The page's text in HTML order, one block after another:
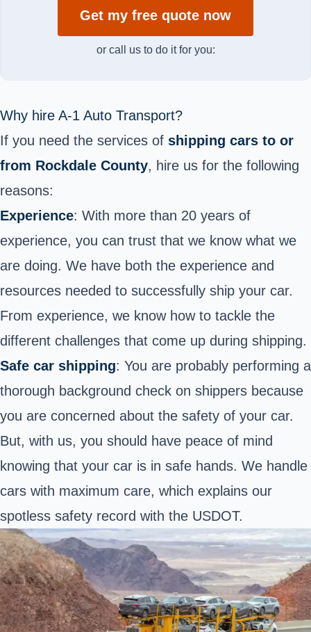
Get my free quote now
or call us to do it for you:
Why hire A-1 Auto Transport?
If you need the services of shipping cars to or
from Rockdale County, hire us for the following
reasons:
Experience: With more than 20 years of
experience, you can trust that we know what we
are doing. We have both the experience and
resources needed to successfully ship your car.
From experience, we know how to tackle the
different challenges that come up during shipping.
Safe car shipping: You are probably performing a
thorough background check on shippers because
you are concerned about the safety of your car.
But, with us, you should have peace of mind
knowing that your car is in safe hands. We handle
cars with maximum care, which explains our
spotless safety record with the USDOT.